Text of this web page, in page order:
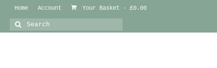
Home Account Your Basket - £0.00
Search
for: